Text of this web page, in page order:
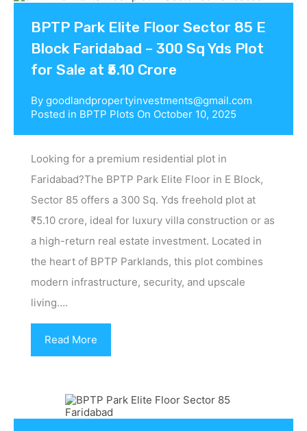
BPTP Park Elite Floor Sector 85 E
Block Faridabad – 300 Sq Yds Plot
for Sale at ₹5.10 Crore
By goodlandpropertyinvestments@gmail.com
Posted in BPTP Plots On October 10, 2025
Looking for a premium residential plot in
Faridabad?The BPTP Park Elite Floor in E Block,
Sector 85 offers a 300 Sq. Yds freehold plot at
₹5.10 crore, ideal for luxury villa construction or as
a high-return real estate investment. Located in
the heart of BPTP Parklands, this plot combines
modern infrastructure, security, and upscale
living….
Read More